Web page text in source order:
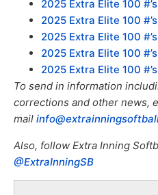
2025 Extra Elite 100
2025 Extra Elite 100
2025 Extra Elite 100
2025 Extra Elite 100
2025 Extra Elite 100
To send in information
corrections and other news,
mail
Also, follow Extra Inning
@ExtraInningSB